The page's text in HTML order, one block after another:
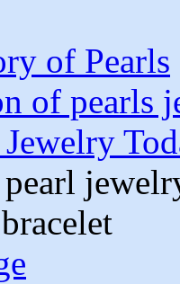
of Pearls
of pearls